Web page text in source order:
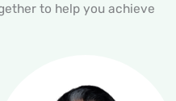
to help you achieve